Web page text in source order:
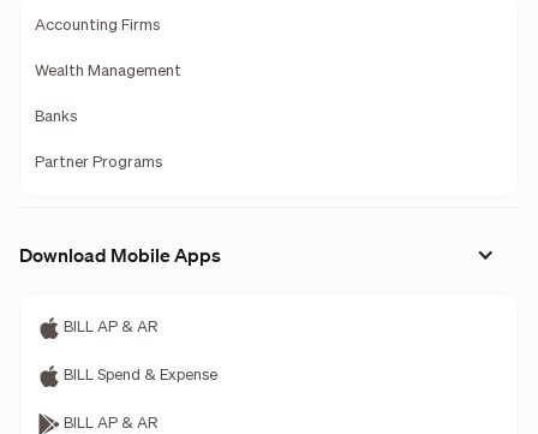
Accounting Firms
Wealth Management
Banks
Partner Programs
Download Mobile Apps
BILL AP & AR
BILL Spend & Expense
BILL AP & AR